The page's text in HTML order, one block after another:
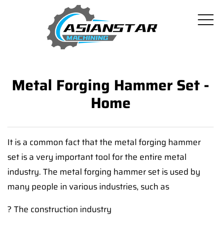
Metal Forging Hammer Set -
Home
It is a common fact that the metal forging hammer
set is a very important tool for the entire metal
industry. The metal forging hammer set is used by
many people in various industries, such as
? The construction industry